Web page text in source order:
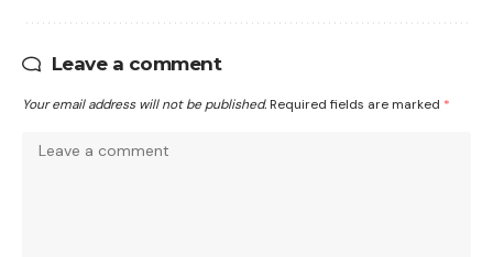
Leave a comment
Your email address will not be published. Required fields are marked *